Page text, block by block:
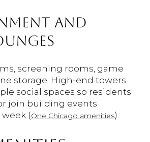
AND
screening rooms, game
storage. High-end towers
social spaces so residents
join building events
(One Chicago amenities).